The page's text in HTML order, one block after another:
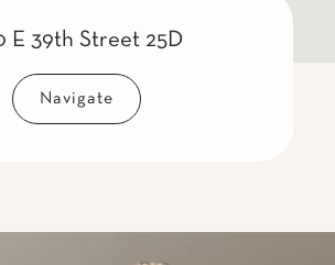
E 39th Street 25D
Navigate